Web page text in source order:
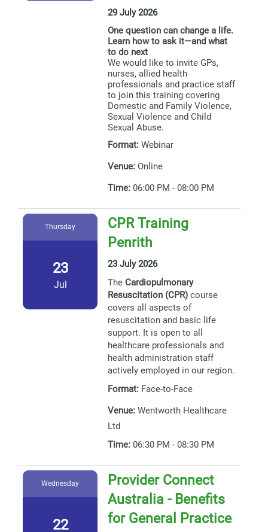
29 July 2026
One question can change a life.
Learn how to ask it—and what
to do next
We would like to invite GPs,
nurses, allied health
professionals and practice staff
to join this training covering
Domestic and Family Violence,
Sexual Violence and Child
Sexual Abuse.
Format: Webinar
Venue: Online
Time: 06:00 PM - 08:00 PM
Thursday
23
Jul
CPR Training
Penrith
23 July 2026
The Cardiopulmonary
Resuscitation (CPR) course
covers all aspects of
resuscitation and basic life
support. It is open to all
healthcare professionals and
health administration staff
actively employed in our region.
Format: Face-to-Face
Venue: Wentworth Healthcare
Ltd
Time: 06:30 PM - 08:30 PM
Wednesday
22
Provider Connect
Australia - Benefits
for General Practice